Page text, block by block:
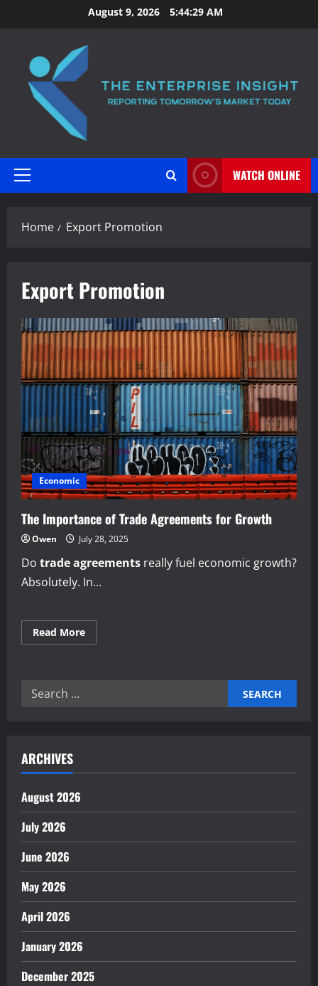
to
August 9, 2026 5:44:29 AM
Primary
WATCH ONLINE
Home Export Promotion
Export Promotion
Economic
The Importance of Trade Agreements for Growth
Owen July 28, 2025
Do trade agreements really fuel economic growth?
Absolutely. In...
Read MoreRead
more
Search
ARCHIVES
August 2026
July 2026
June 2026
May 2026
April 2026
January 2026
December 2025